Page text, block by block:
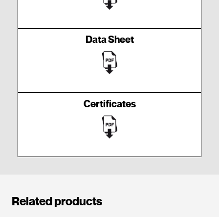
Data Sheet
Certificates
Related products